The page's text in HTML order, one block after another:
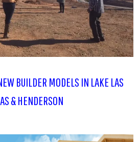
BUILDER MODELS IN LAKE LAS
& HENDERSON